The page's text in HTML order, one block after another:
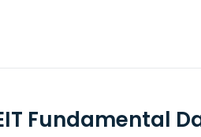
Fundamental